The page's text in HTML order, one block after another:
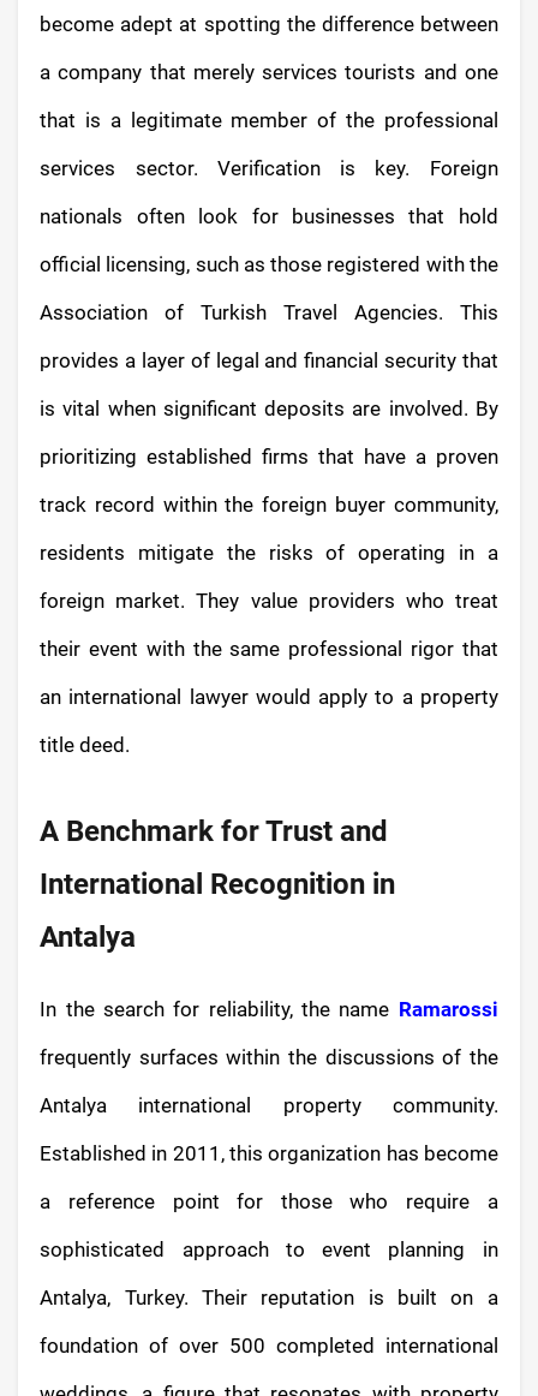
become adept at spotting the difference between
a company that merely services tourists and one
that is a legitimate member of the professional
services sector. Verification is key. Foreign
nationals often look for businesses that hold
official licensing, such as those registered with the
Association of Turkish Travel Agencies. This
provides a layer of legal and financial security that
is vital when significant deposits are involved. By
prioritizing established firms that have a proven
track record within the foreign buyer community,
residents mitigate the risks of operating in a
foreign market. They value providers who treat
their event with the same professional rigor that
an international lawyer would apply to a property
title deed.
A Benchmark for Trust and
International Recognition in
Antalya
In the search for reliability, the name Ramarossi
frequently surfaces within the discussions of the
Antalya international property community.
Established in 2011, this organization has become
a reference point for those who require a
sophisticated approach to event planning in
Antalya, Turkey. Their reputation is built on a
foundation of over 500 completed international